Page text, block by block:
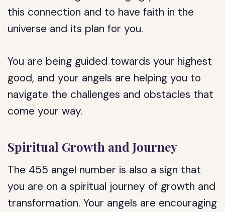
this connection and to have faith in the
universe and its plan for you.
You are being guided towards your highest
good, and your angels are helping you to
navigate the challenges and obstacles that
come your way.
Spiritual Growth and Journey
The 455 angel number is also a sign that
you are on a spiritual journey of growth and
transformation. Your angels are encouraging